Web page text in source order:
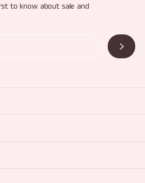
to know about sale and